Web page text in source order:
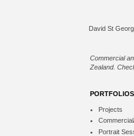
Commercial
Zealand.
PORTFOLIOS
Projects
Portrait